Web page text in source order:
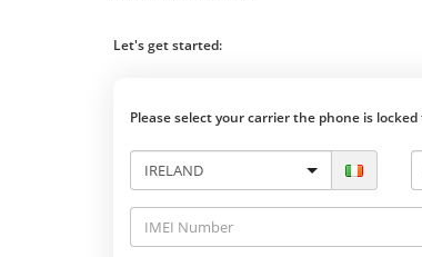
Let's get started:
Please select your carrier the phone is